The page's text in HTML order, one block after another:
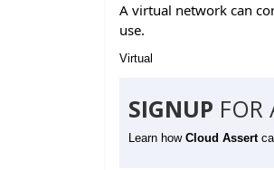
A virtual network can
use.
Virtual
SIGNUP FOR
Learn how Cloud Assert